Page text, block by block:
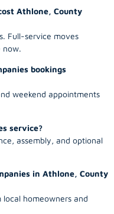
Athlone, County
Full-service moves
now.
bookings
weekend appointments
service?
assembly, and optional
in Athlone, County
homeowners and